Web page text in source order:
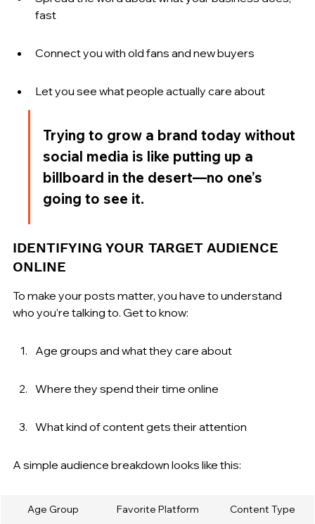
fast
Connect you with old fans and new buyers
Let you see what people actually care about
Trying to grow a brand today without
social media is like putting up a
billboard in the desert—no one’s
going to see it.
IDENTIFYING YOUR TARGET AUDIENCE
ONLINE
To make your posts matter, you have to understand
who you’re talking to. Get to know:
Age groups and what they care about
Where they spend their time online
What kind of content gets their attention
A simple audience breakdown looks like this:
Age Group Favorite Platform Content Type